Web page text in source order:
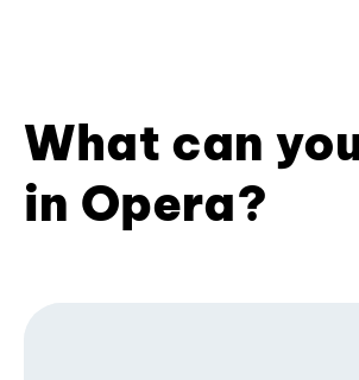
What can
in Opera?